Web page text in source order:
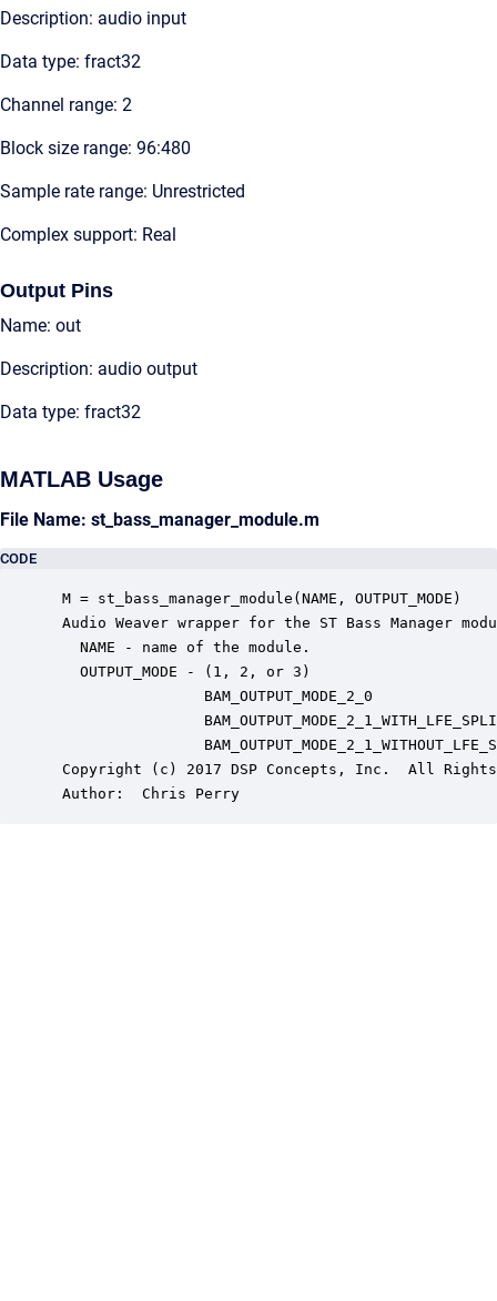
Description: audio input
Data type: fract32
Channel range: 2
Block size range: 96:480
Sample rate range: Unrestricted
Complex support: Real
Output Pins
Name: out
Description: audio output
Data type: fract32
MATLAB Usage
File Name: st_bass_manager_module.m
CODE
M = st_bass_manager_module(NAME, OUTPUT_MODE)
Audio Weaver wrapper for the ST Bass Manager
   NAME - name of the module.
   OUTPUT_MODE - (1, 2, or 3)
BAM_OUTPUT_MODE_2_0
Copyright (c) 2017 DSP Concepts, Inc.  All Rights
Author:  Chris Perry